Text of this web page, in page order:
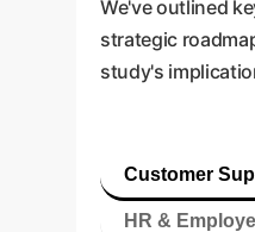
We've outlined
strategic
study's
Customer
HR &